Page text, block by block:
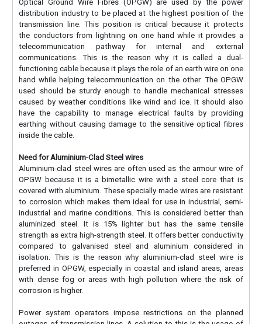
Optical Ground Wire Fibres (OPGW) are used by the power
distribution industry to be placed at the highest position of the
transmission line. This position is critical because it protects
the conductors from lightning on one hand while it provides a
telecommunication pathway for internal and external
communications. This is the reason why it is called a dual-
functioning cable because it plays the role of an earth wire on one
hand while helping telecommunication on the other. The OPGW
used should be sturdy enough to handle mechanical stresses
caused by weather conditions like wind and ice. It should also
have the capability to manage electrical faults by providing
earthing without causing damage to the sensitive optical fibres
inside the cable.
Need for Aluminium-Clad Steel wires
Aluminium-clad steel wires are often used as the armour wire of
OPGW because it is a bimetallic wire with a steel core that is
covered with aluminium. These specially made wires are resistant
to corrosion which makes them ideal for use in industrial, semi-
industrial and marine conditions. This is considered better than
aluminized steel. It is 15% lighter but has the same tensile
strength as extra high-strength steel. It offers better conductivity
compared to galvanised steel and aluminium considered in
isolation. This is the reason why aluminium-clad steel wire is
preferred in OPGW, especially in coastal and island areas, areas
with dense fog or areas with high pollution where the risk of
corrosion is higher.
Power system operators impose restrictions on the planned